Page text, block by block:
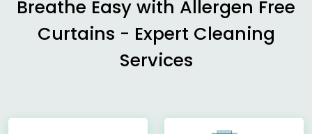
Breathe Easy with Allergen Free
Curtains - Expert Cleaning
Services